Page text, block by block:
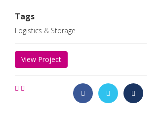
Tags
Logistics & Storage
View Project